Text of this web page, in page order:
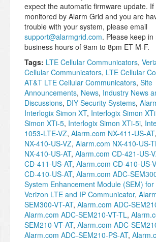
expect the automatic firmware update.
monitored by Alarm Grid and you are
trouble with your system, please email
support@alarmgrid.com. Please keep
business hours of 9am to 8pm ET M-F.
Tags: LTE Cellular Communicators,
Cellular Communicators, LTE Cellular
AT&T LTE Cellular Communicators, Site
Announcements, News, Industry News
Discussions, DIY Security Systems,
Interlogix Simon XT, Interlogix Simon XTi
Simon XTi-5, Interlogix Simon XTi-5i,
1053-LTE-VZ, Alarm.com NX-411-US-AT,
NX-410-US-VZ, Alarm.com NX-410-US-
NX-410-US-AT, Alarm.com CD-421-US-
CD-411-US-AT, Alarm.com CD-410-US-
CD-410-US-AT, Alarm.com ADC-
System Enhancement Module (SEM) for
Verizon LTE and IP Communicator,
SEM300-VT-AT, Alarm.com ADC-
Alarm.com ADC-SEM210-VT-TL,
SEM210-VT-AT, Alarm.com ADC-
Alarm.com ADC-SEM210-PS-AT,